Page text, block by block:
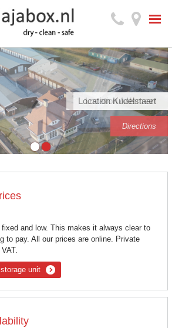
Location Kudelstaart
Directions
Location Aalsmeer
Directions
and low. This makes it always clear to
to pay. All our prices are online. Private
unit